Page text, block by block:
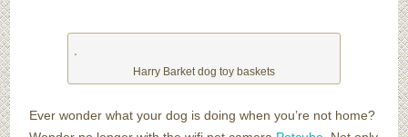
Harry Barket dog toy baskets
Ever wonder what your dog is doing when you’re not home?